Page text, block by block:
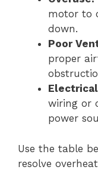
motor to
down.
Poor
proper
wiring or
power
Use the table
resolve